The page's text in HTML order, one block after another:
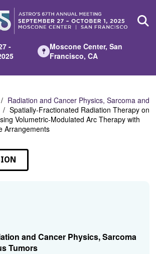
-
Moscone Center, San
Francisco, CA
Radiation and Cancer Physics, Sarcoma and
Spatially-Fractionated Radiation Therapy on
Volumetric-Modulated Arc Therapy with
Arrangements
and Cancer Physics, Sarcoma
Tumors